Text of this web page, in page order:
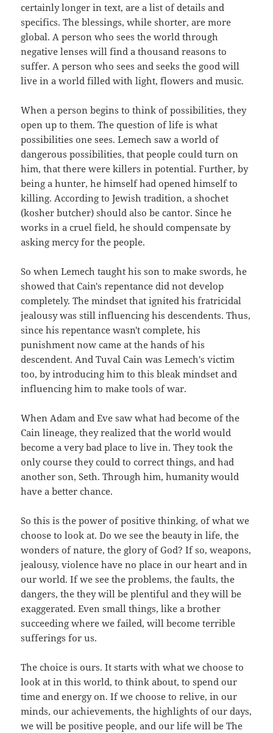
certainly longer in text, are a list of details and
specifics. The blessings, while shorter, are more
global. A person who sees the world through
negative lenses will find a thousand reasons to
suffer. A person who sees and seeks the good will
live in a world filled with light, flowers and music.
When a person begins to think of possibilities, they
open up to them. The question of life is what
possibilities one sees. Lemech saw a world of
dangerous possibilities, that people could turn on
him, that there were killers in potential. Further, by
being a hunter, he himself had opened himself to
killing. According to Jewish tradition, a shochet
(kosher butcher) should also be cantor. Since he
works in a cruel field, he should compensate by
asking mercy for the people.
So when Lemech taught his son to make swords, he
showed that Cain's repentance did not develop
completely. The mindset that ignited his fratricidal
jealousy was still influencing his descendents. Thus,
since his repentance wasn't complete, his
punishment now came at the hands of his
descendent. And Tuval Cain was Lemech's victim
too, by introducing him to this bleak mindset and
influencing him to make tools of war.
When Adam and Eve saw what had become of the
Cain lineage, they realized that the world would
become a very bad place to live in. They took the
only course they could to correct things, and had
another son, Seth. Through him, humanity would
have a better chance.
So this is the power of positive thinking, of what we
choose to look at. Do we see the beauty in life, the
wonders of nature, the glory of God? If so, weapons,
jealousy, violence have no place in our heart and in
our world. If we see the problems, the faults, the
dangers, the they will be plentiful and they will be
exaggerated. Even small things, like a brother
succeeding where we failed, will become terrible
sufferings for us.
The choice is ours. It starts with what we choose to
look at in this world, to think about, to spend our
time and energy on. If we choose to relive, in our
minds, our achievements, the highlights of our days,
we will be positive people, and our life will be The